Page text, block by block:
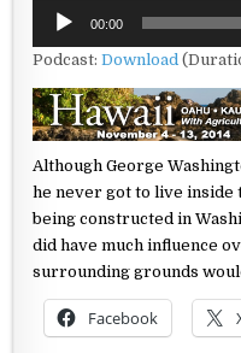
Audio
Player
00:00
Podcast:Download
Although George
he nevergot to live inside
being constructedin
did have much influence
surrounding grounds
Facebook